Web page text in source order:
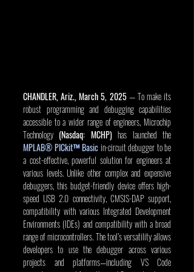
CHANDLER, Ariz., March 5, 2025 — To make its
robust programming and debugging capabilities
accessible to a wider range of engineers, Microchip
Technology (Nasdaq: MCHP)
MPLAB® PICkit™ Basic in-circuit debugger to be
a cost-effective, powerful solution for engineers at
various levels. Unlike other complex and expensive
debuggers, this budget-friendly device offers high-
speed USB 2.0 connectivity, CMSIS-DAP support,
compatibility with various Integrated Development
Environments (IDEs) and compatibility with a broad
range of microcontrollers. The tool’s versatility allows
developers to use the debugger across various
projects and platforms—including VS Code